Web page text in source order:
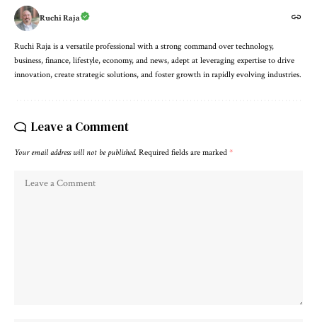
Ruchi Raja
Ruchi Raja is a versatile professional with a strong command over technology,
business, finance, lifestyle, economy, and news, adept at leveraging expertise to drive
innovation, create strategic solutions, and foster growth in rapidly evolving industries.
Leave a Comment
Your email address will not be published. Required fields are marked *